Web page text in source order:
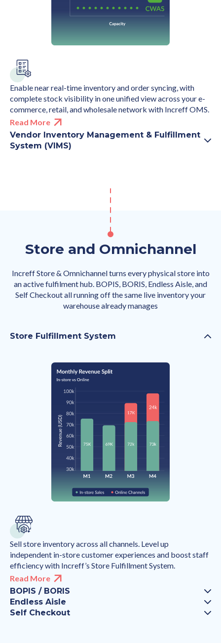
Enable near real-time inventory and order syncing, with
complete stock visibility in one unified view across your e-
commerce, retail, and wholesale network with Increff OMS.
Read More
Vendor Inventory Management & Fulfillment
System (VIMS)
Store and Omnichannel
Increff Store & Omnichannel turns every physical store into
an active fulfilment hub. BOPIS, BORIS, Endless Aisle, and
Self Checkout all running off the same live inventory your
warehouse already manages
Store Fulfillment System
Sell store inventory across all channels. Level up
independent in-store customer experiences and boost staff
efficiency with Increff’s Store Fulfillment System.
Read More
BOPIS / BORIS
Endless Aisle
Self Checkout